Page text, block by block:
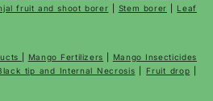
fruit and shoot borer Stem borer
Leaf
Mango Fertilizers
Mango Insecticides
tip and Internal Necrosis Fruit drop